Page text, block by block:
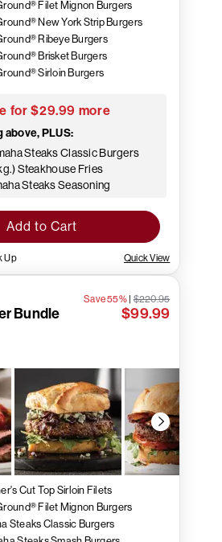
Filet Mignon Burgers
New York Strip Burgers
Ribeye Burgers
Brisket Burgers
Sirloin Burgers
for $29.99 more
PLUS:
Steaks Classic Burgers
Steakhouse Fries
Steaks Seasoning
Add to Cart
Up Quick View
Bundle
Save 55%|$220.95
$99.99
Cut Top Sirloin Filets
Filet Mignon Burgers
Steaks Classic Burgers